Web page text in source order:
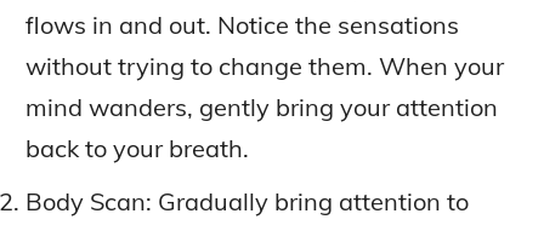
flows in and out. Notice the sensations
without trying to change them. When your
mind wanders, gently bring your attention
back to your breath.
Body Scan: Gradually bring attention to